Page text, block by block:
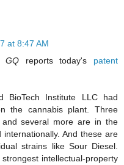
at 8:47 AM
GQreports today's patent
BioTech Institute LLC had
the cannabis plant. Three
several more are in the
And these are
strains like Sour Diesel.
intellectual-property